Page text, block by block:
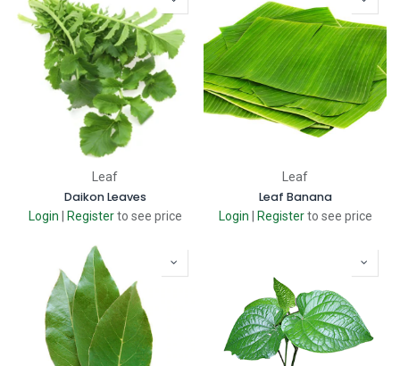
Leaf
Daikon Leaves
Login Register to see price
Leaf
Leaf Banana
Login Register to see price